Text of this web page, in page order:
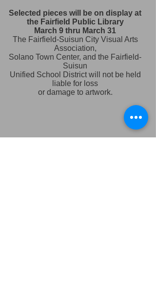
Selected pieces will be on display at
the Fairfield Public Library
March 9 thru March 31
The Fairfield-Suisun City Visual Arts
Association,
Solano Town Center, and the Fairfield-
Suisun
Unified School District will not be held
liable for loss
or damage to artwork.